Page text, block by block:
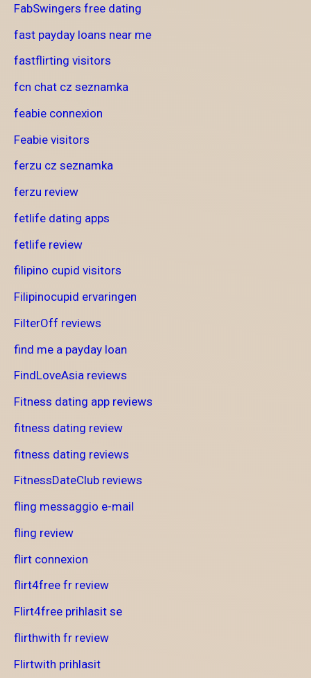
FabSwingers free dating
fast payday loans near me
fastflirting visitors
fcn chat cz seznamka
feabie connexion
Feabie visitors
ferzu cz seznamka
ferzu review
fetlife dating apps
fetlife review
filipino cupid visitors
Filipinocupid ervaringen
FilterOff reviews
find me a payday loan
FindLoveAsia reviews
Fitness dating app reviews
fitness dating review
fitness dating reviews
FitnessDateClub reviews
fling messaggio e-mail
fling review
flirt connexion
flirt4free fr review
Flirt4free prihlasit se
flirthwith fr review
Flirtwith prihlasit